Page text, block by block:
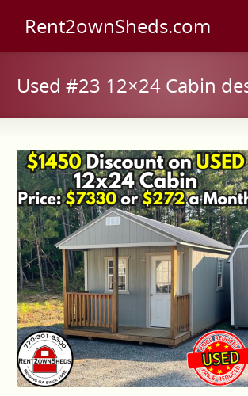
Rent2ownSheds.com
Used #23 12×24 Cabin